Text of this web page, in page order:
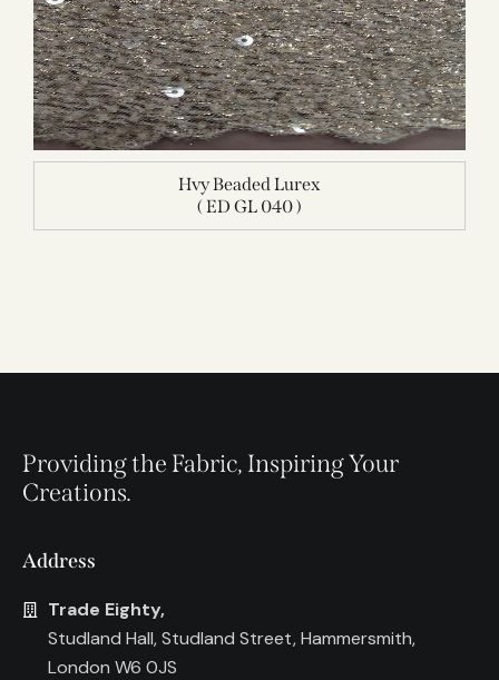
Hvy Beaded Lurex
( ED GL 040 )
Providing the Fabric, Inspiring Your
Creations.
Address
Trade Eighty,
Studland Hall, Studland Street, Hammersmith,
London W6 0JS